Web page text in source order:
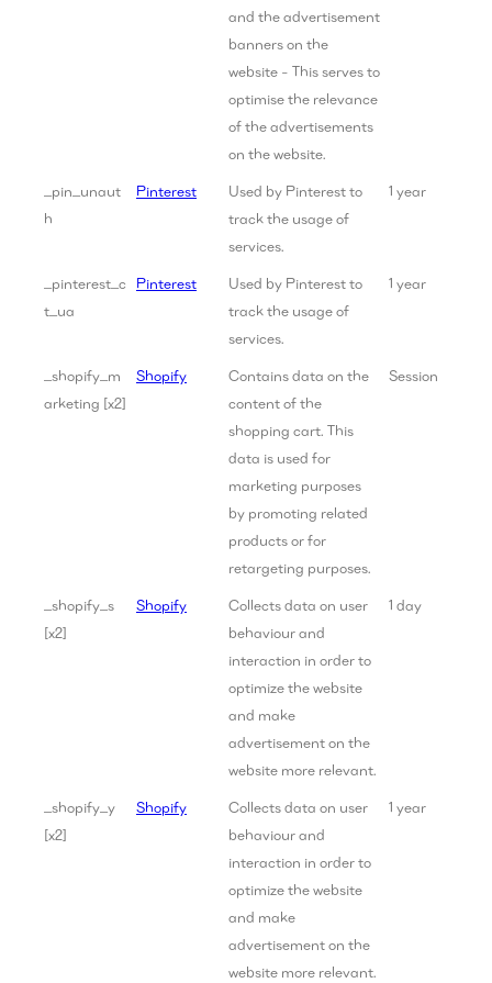
and the advertisement
banners on the
website - This serves to
optimise the relevance
of the advertisements
on the website.
_pin_unaut
h
Pinterest
Used by Pinterest to
track the usage of
services.
1 year
_pinterest_c
t_ua
Pinterest
Used by Pinterest to
track the usage of
services.
1 year
_shopify_m
arketing [x2]
Shopify
Contains data on the
content of the
shopping cart. This
data is used for
marketing purposes
by promoting related
products or for
retargeting purposes.
Session
_shopify_s
[x2]
Shopify
Collects data on user
behaviour and
interaction in order to
optimize the website
and make
advertisement on the
website more relevant.
1 day
_shopify_y
[x2]
Shopify
Collects data on user
behaviour and
interaction in order to
optimize the website
and make
advertisement on the
website more relevant.
1 year